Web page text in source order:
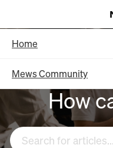
Main
Content
Home
Mews Community
How